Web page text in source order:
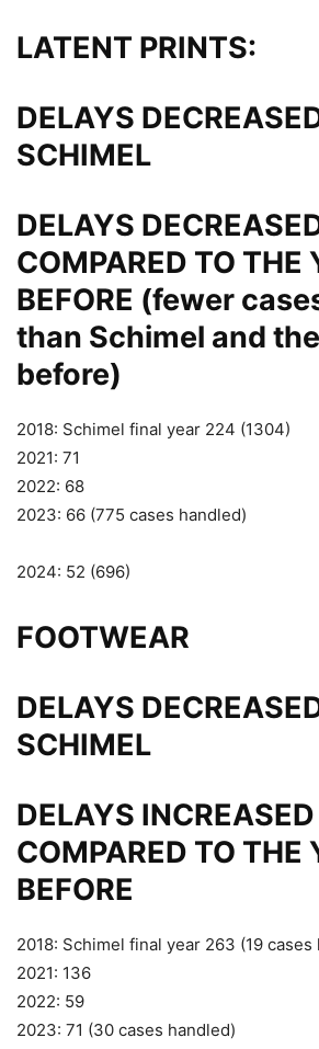
LATENT PRINTS:
DELAYS
SCHIMEL
DELAYS
COMPARED TO THE
BEFORE (fewer
than Schimel and
before)
2018: Schimel final year 224 (1304)
2021: 71
2022: 68
2023: 66 (775 cases handled)
2024: 52 (696)
FOOTWEAR
DELAYS
SCHIMEL
DELAYS INCREASED
COMPARED TO THE
BEFORE
2018: Schimel final year 263 (19 cases
2021: 136
2022: 59
2023: 71 (30 cases handled)